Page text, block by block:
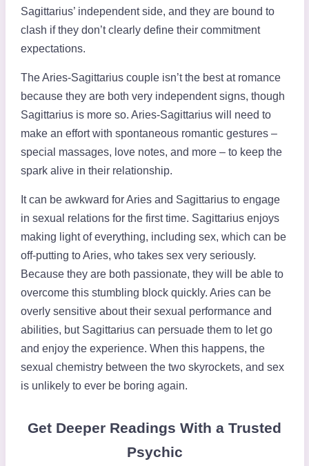
Sagittarius’ independent side, and they are bound to
clash if they don’t clearly define their commitment
expectations.
The Aries-Sagittarius couple isn’t the best at romance
because they are both very independent signs, though
Sagittarius is more so. Aries-Sagittarius will need to
make an effort with spontaneous romantic gestures –
special massages, love notes, and more – to keep the
spark alive in their relationship.
It can be awkward for Aries and Sagittarius to engage
in sexual relations for the first time. Sagittarius enjoys
making light of everything, including sex, which can be
off-putting to Aries, who takes sex very seriously.
Because they are both passionate, they will be able to
overcome this stumbling block quickly. Aries can be
overly sensitive about their sexual performance and
abilities, but Sagittarius can persuade them to let go
and enjoy the experience. When this happens, the
sexual chemistry between the two skyrockets, and sex
is unlikely to ever be boring again.
Get Deeper Readings With a Trusted
Psychic